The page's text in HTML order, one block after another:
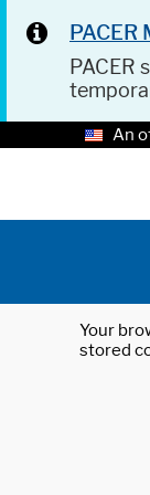
PACER
An
Your
stored